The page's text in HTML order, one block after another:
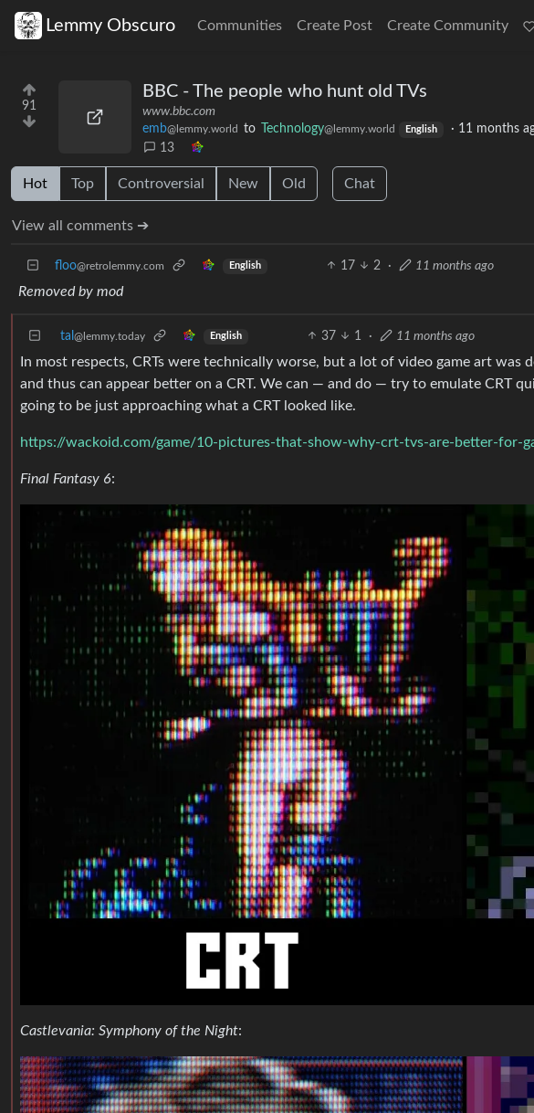
Lemmy Obscuro Communities Create Post Create Community
91
BBC - The people who hunt old TVs
www.bbc.com
emb@lemmy.world to Technology@lemmy.world English · 11 months
13
Hot Top Controversial New Old Chat
View all comments ➔
floo@retrolemmy.com English 17 2 · 11 months ago
Removed by mod
tal @lemmy.today English 37 1 · 11 months ago
In most respects, CRTs were technically worse, but a lot of video game art
and thus can appear better on a CRT. We can — and do — try to emulate CRT
going to be just approaching what a CRT looked like.
https://wackoid.com/game/10-pictures-that-show-why-crt-tvs-are-better-for-
Final Fantasy 6:
Castlevania: Symphony of the Night: